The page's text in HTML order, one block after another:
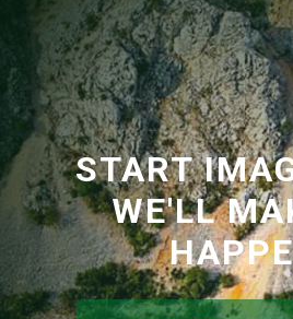
START
WE'LL